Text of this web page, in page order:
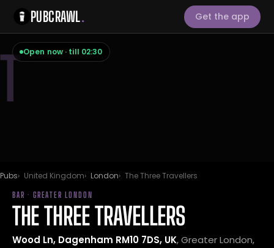
PUBCRAWL. Get the app
T Open now · till 02:30
Pubs United Kingdom London The Three Travellers
BAR · GREATER LONDON
THE THREE TRAVELLERS
Wood Ln, Dagenham RM10 7DS, UK, Greater London,